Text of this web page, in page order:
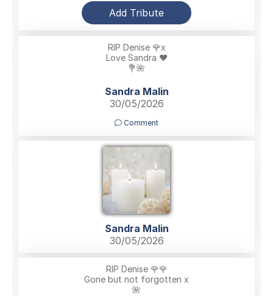
Add Tribute
RIP Denise 🌹x
Love Sandra ❤️
💐🌺
Sandra Malin
30/05/2026
Comment
Sandra Malin
30/05/2026
RIP Denise 🌹🌹
Gone but not forgotten x
🌺